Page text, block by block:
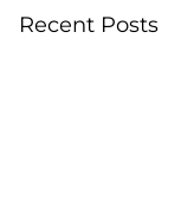
Recent Posts